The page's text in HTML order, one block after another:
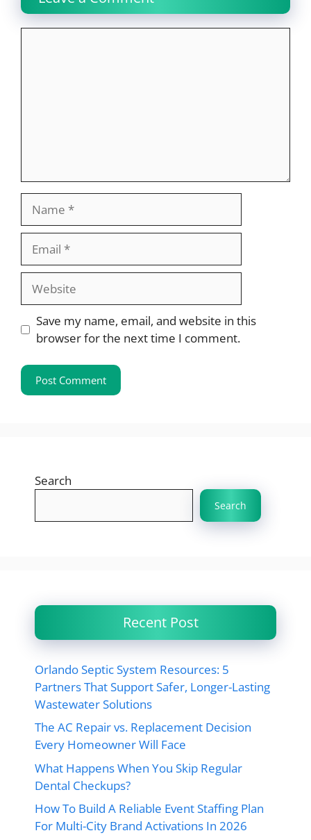
Website
Save my name, email, and website in this
browser for the next time I comment.
Search
Search
Recent Post
Orlando Septic System Resources: 5
Partners That Support Safer, Longer-Lasting
Wastewater Solutions
The AC Repair vs. Replacement Decision
Every Homeowner Will Face
What Happens When You Skip Regular
Dental Checkups?
How To Build A Reliable Event Staffing Plan
For Multi-City Brand Activations In 2026